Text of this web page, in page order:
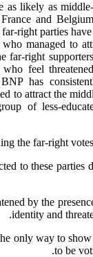
as likely as
and
right parties
managed to
far-right
feel
has
to attract the
of less-
the far-right
to these parties
by the
identity and
way to show
to be